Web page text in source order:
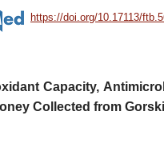
https://doi.org/10.17113/
Capacity,
Collected from